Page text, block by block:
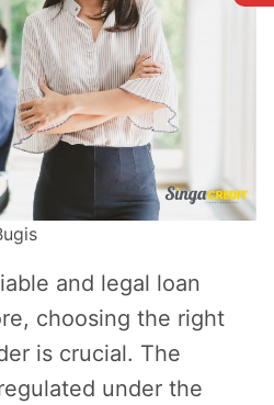
and legal loan
choosing the right
is crucial. The
under the